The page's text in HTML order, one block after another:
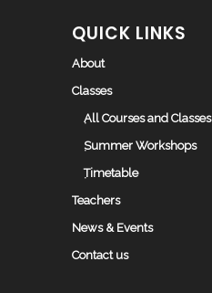
QUICK LINKS
About
Classes
All Courses and Classes
Summer Workshops
Timetable
Teachers
News & Events
Contact us